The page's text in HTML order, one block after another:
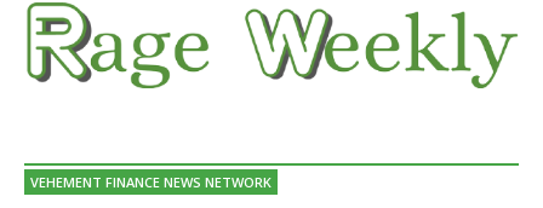
VEHEMENT FINANCE NEWS NETWORK